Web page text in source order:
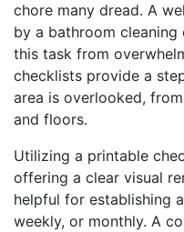
chore many dread. A
by a bathroom cleaning
this task from
checklists provide a
area is overlooked,
and floors.
Utilizing a printable
offering a clear visual
helpful for establishing
weekly, or monthly. A